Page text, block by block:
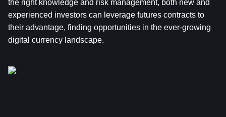
the right knowledge and risk management, both new and
experienced investors can leverage futures contracts to
their advantage, finding opportunities in the ever-growing
digital currency landscape.